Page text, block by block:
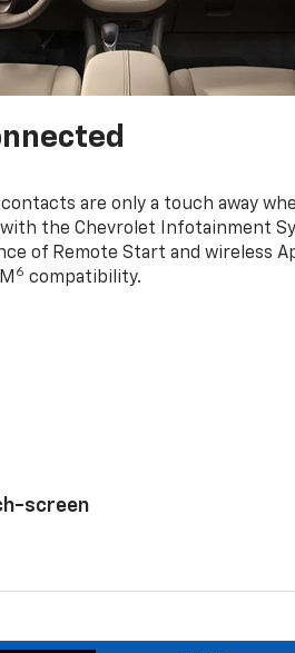
are only a touch away
the Chevrolet Infotainment
of Remote Start and wireless
6 compatibility.
screen